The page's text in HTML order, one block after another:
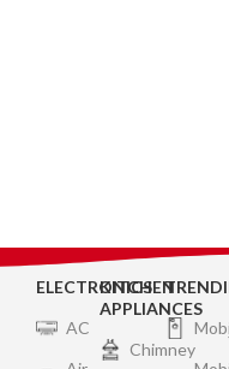
ELECTRONICS
AC
KITCHEN
APPLIANCES
Chimney